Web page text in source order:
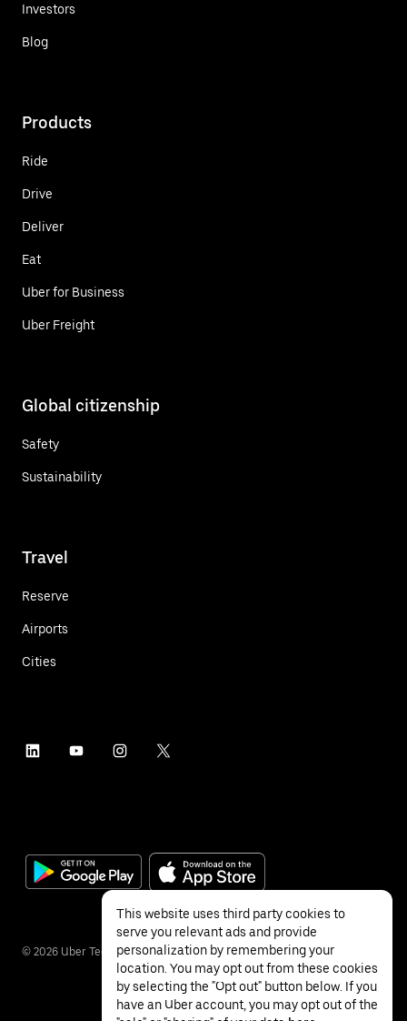
Investors
Blog
Products
Ride
Drive
Deliver
Eat
Uber for Business
Uber Freight
Global citizenship
Safety
Sustainability
Travel
Reserve
Airports
Cities
© 2026 Uber Technologies Inc.
This website uses third party cookies to
serve you relevant ads and provide
personalization by remembering your
location. You may opt out from these cookies
by selecting the "Opt out" button below. If you
have an Uber account, you may opt out of the